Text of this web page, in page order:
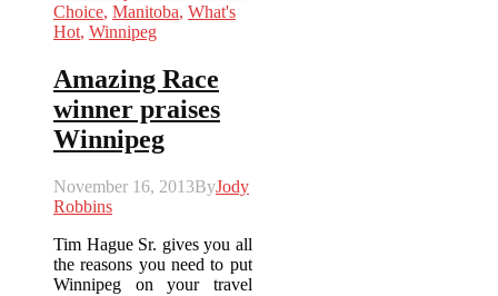
Choice, Manitoba, What's
Hot, Winnipeg
Amazing Race
winner praises
Winnipeg
November 16, 2013ByJody
Robbins
Tim Hague Sr. gives you all
the reasons you need to put
Winnipeg on your travel